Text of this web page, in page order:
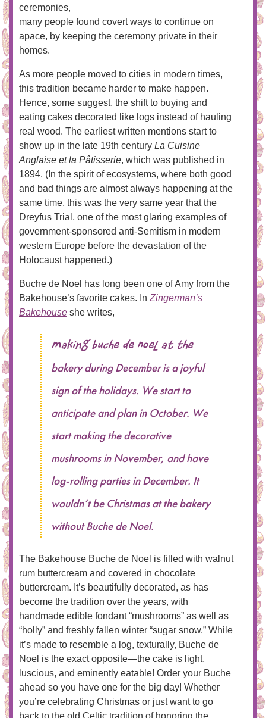
ceremonies,
many people found covert ways to continue on
apace, by keeping the ceremony private in their
homes.
As more people moved to cities in modern times,
this tradition became harder to make happen.
Hence, some suggest, the shift to buying and
eating cakes decorated like logs instead of hauling
real wood. The earliest written mentions start to
show up in the late 19th century La Cuisine
Anglaise et la Pâtisserie, which was published in
1894. (In the spirit of ecosystems, where both good
and bad things are almost always happening at the
same time, this was the very same year that the
Dreyfus Trial, one of the most glaring examples of
government-sponsored anti-Semitism in modern
western Europe before the devastation of the
Holocaust happened.)
Buche de Noel has long been one of Amy from the
Bakehouse’s favorite cakes. In Zingerman’s
Bakehouse she writes,
Making Buche de Noel at the
bakery during December is a joyful
sign of the holidays. We start to
anticipate and plan in October. We
start making the decorative
mushrooms in November, and have
log-rolling parties in December. It
wouldn’t be Christmas at the bakery
without Buche de Noel.
The Bakehouse Buche de Noel is filled with walnut
rum buttercream and covered in chocolate
buttercream. It’s beautifully decorated, as has
become the tradition over the years, with
handmade edible fondant “mushrooms” as well as
“holly” and freshly fallen winter “sugar snow.” While
it’s made to resemble a log, texturally, Buche de
Noel is the exact opposite—the cake is light,
luscious, and eminently eatable! Order your Buche
ahead so you have one for the big day! Whether
you’re celebrating Christmas or just want to go
back to the old Celtic tradition of honoring the